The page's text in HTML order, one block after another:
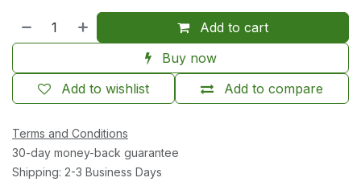
Add to cart
Buy now
Add to compare
Add to wishlist
Terms and Conditions
30-day money-back guarantee
Shipping: 2-3 Business Days